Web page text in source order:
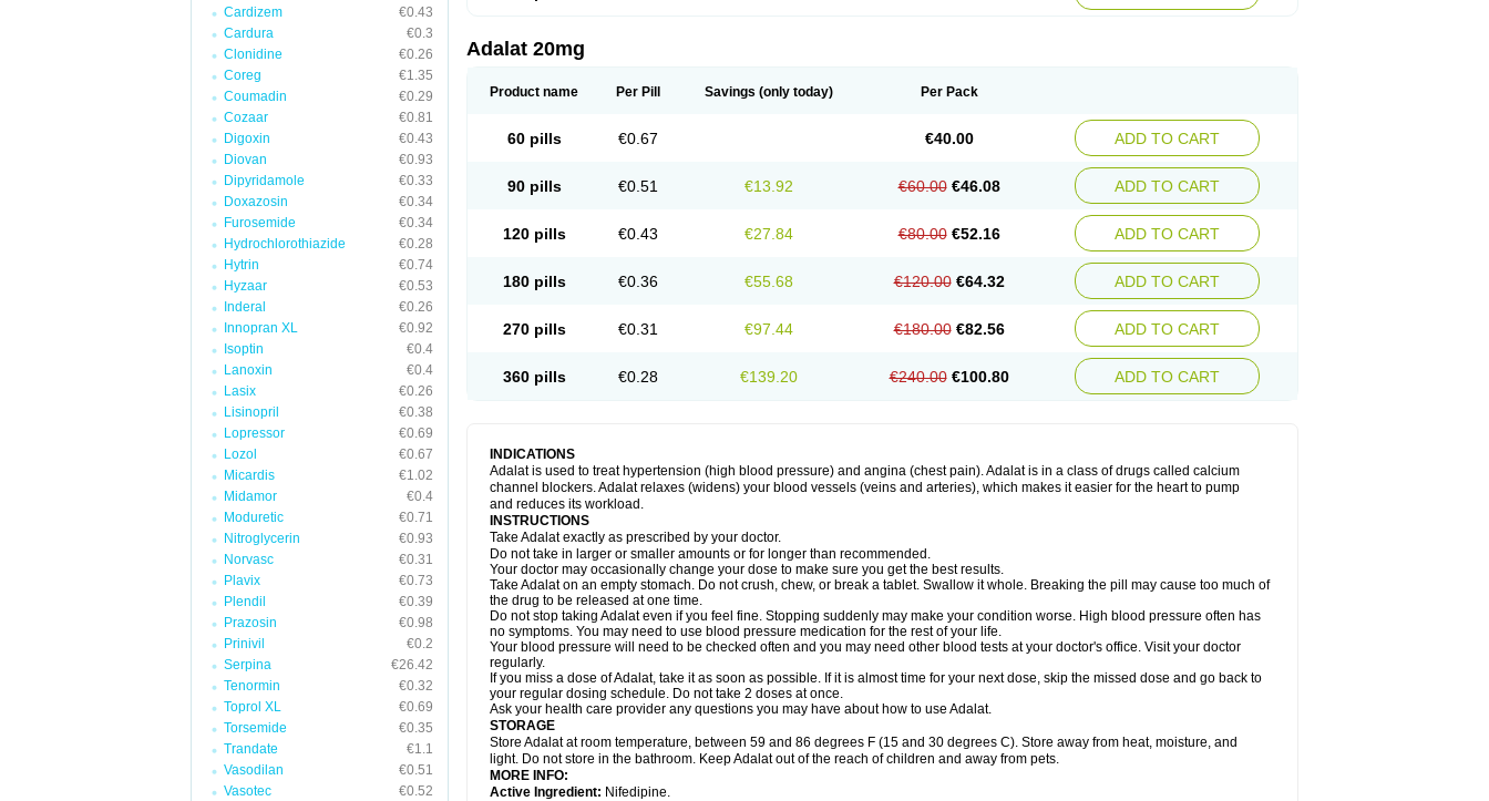
Cardizem
€0.43
Cardura
€0.3
Clonidine
€0.26
Coreg
€1.35
Coumadin
€0.29
Cozaar
€0.81
Digoxin
€0.43
Diovan
€0.93
Dipyridamole
€0.33
Doxazosin
€0.34
Furosemide
€0.34
Hydrochlorothiazide
€0.28
Hytrin
€0.74
Hyzaar
€0.53
Inderal
€0.26
Innopran XL
€0.92
Isoptin
€0.4
Lanoxin
€0.4
Lasix
€0.26
Lisinopril
€0.38
Lopressor
€0.69
Lozol
€0.67
Micardis
€1.02
Midamor
€0.4
Moduretic
€0.71
Nitroglycerin
€0.93
Norvasc
€0.31
Plavix
€0.73
Plendil
€0.39
Prazosin
€0.98
Prinivil
€0.2
Serpina
€26.42
Tenormin
€0.32
Toprol XL
€0.69
Torsemide
€0.35
Trandate
€1.1
Vasodilan
€0.51
Vasotec
€0.52
Adalat 20mg
Product name Per Pill Savings (only today) Per Pack
60 pills €0.67 €40.00 ADD TO CART
90 pills €0.51 €13.92 €60.00 €46.08 ADD TO CART
120 pills €0.43 €27.84 €80.00 €52.16 ADD TO CART
180 pills €0.36 €55.68 €120.00 €64.32 ADD TO CART
270 pills €0.31 €97.44 €180.00 €82.56 ADD TO CART
360 pills €0.28 €139.20 €240.00 €100.80 ADD TO CART
INDICATIONS
Adalat is used to treat hypertension (high blood pressure) and angina (chest pain). Adalat is in a class of drugs called calcium
channel blockers. Adalat relaxes (widens) your blood vessels (veins and arteries), which makes it easier for the heart to pump
and reduces its workload.
INSTRUCTIONS
Take Adalat exactly as prescribed by your doctor.
Do not take in larger or smaller amounts or for longer than recommended.
Your doctor may occasionally change your dose to make sure you get the best results.
Take Adalat on an empty stomach. Do not crush, chew, or break a tablet. Swallow it whole. Breaking the pill may cause too much of
the drug to be released at one time.
Do not stop taking Adalat even if you feel fine. Stopping suddenly may make your condition worse. High blood pressure often has
no symptoms. You may need to use blood pressure medication for the rest of your life.
Your blood pressure will need to be checked often and you may need other blood tests at your doctor's office. Visit your doctor
regularly.
If you miss a dose of Adalat, take it as soon as possible. If it is almost time for your next dose, skip the missed dose and go back to
your regular dosing schedule. Do not take 2 doses at once.
Ask your health care provider any questions you may have about how to use Adalat.
STORAGE
Store Adalat at room temperature, between 59 and 86 degrees F (15 and 30 degrees C). Store away from heat, moisture, and
light. Do not store in the bathroom. Keep Adalat out of the reach of children and away from pets.
MORE INFO:
Active Ingredient: Nifedipine.